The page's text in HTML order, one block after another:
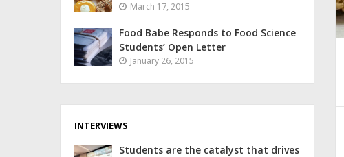
March 17, 2015
Food Babe Responds to Food Science
Students’ Open Letter
January 26, 2015
INTERVIEWS
Students are the catalyst that drives